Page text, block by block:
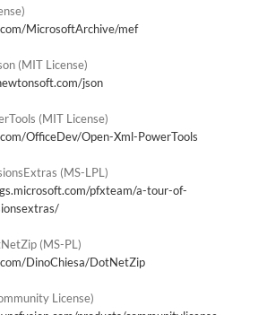
MicrosoftArchive/mef
(MIT License)
json
(MIT License)
OfficeDev/Open-Xml-PowerTools
(MS-LPL)
pfxteam/a-tour-of-
(MS-PL)
DinoChiesa/DotNetZip
License)